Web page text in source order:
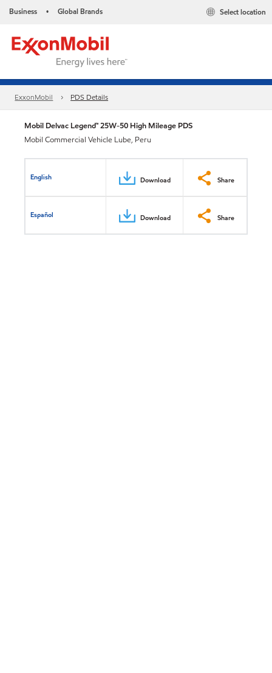
Business • Global Brands Select location
ExxonMobil PDS Details
Mobil Delvac Legend™ 25W-50 High Mileage PDS
Mobil Commercial Vehicle Lube, Peru
English Download Share
Español Download Share